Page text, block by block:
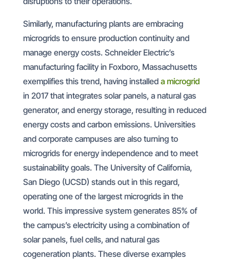
Similarly, manufacturing plants are embracing
microgrids to ensure production continuity and
manage energy costs. Schneider Electric’s
manufacturing facility in Foxboro, Massachusetts
exemplifies this trend, having installed a microgrid
in 2017 that integrates solar panels, a natural gas
generator, and energy storage, resulting in reduced
energy costs and carbon emissions. Universities
and corporate campuses are also turning to
microgrids for energy independence and to meet
sustainability goals. The University of California,
San Diego (UCSD) stands out in this regard,
operating one of the largest microgrids in the
world. This impressive system generates 85% of
the campus’s electricity using a combination of
solar panels, fuel cells, and natural gas
cogeneration plants. These diverse examples